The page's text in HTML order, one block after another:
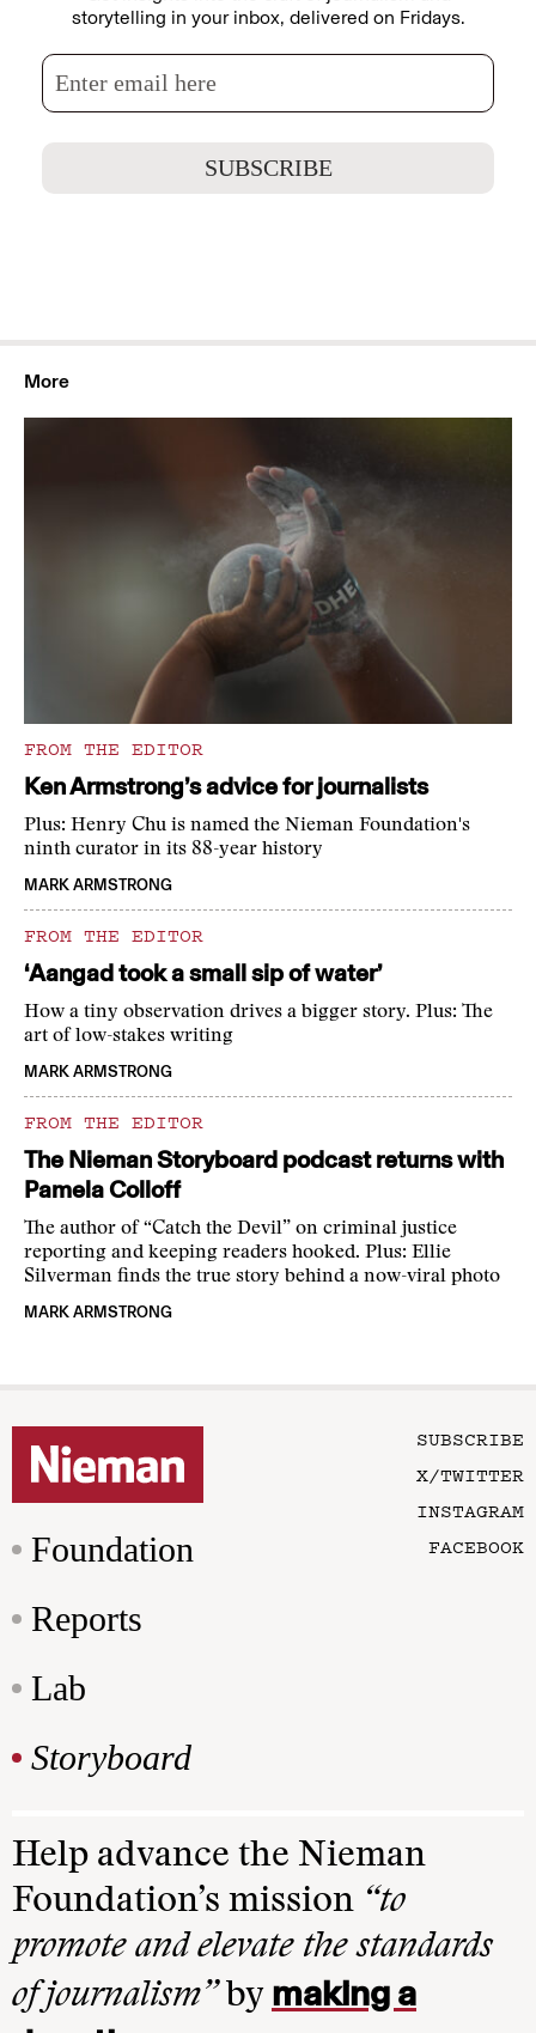
storytelling in your inbox, delivered on Fridays.
More
FROM THE EDITOR
Ken Armstrong’s advice for journalists
Plus: Henry Chu is named the Nieman Foundation's
ninth curator in its 88-year history
MARK ARMSTRONG
FROM THE EDITOR
‘Aangad took a small sip of water’
How a tiny observation drives a bigger story. Plus: The
art of low-stakes writing
MARK ARMSTRONG
FROM THE EDITOR
The Nieman Storyboard podcast returns with
Pamela Colloff
The author of “Catch the Devil” on criminal justice
reporting and keeping readers hooked. Plus: Ellie
Silverman finds the true story behind a now-viral photo
MARK ARMSTRONG
Foundation
Reports
Lab
Storyboard
SUBSCRIBE
X/TWITTER
INSTAGRAM
FACEBOOK
Help advance the Nieman
Foundation’s mission “to
promote and elevate the standards
of journalism”by making a